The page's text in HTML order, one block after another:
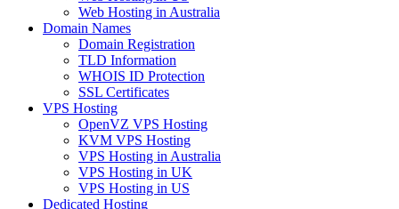
Web Hosting in Australia
Domain Names
Domain Registration
TLD Information
WHOIS ID Protection
SSL Certificates
VPS Hosting
OpenVZ VPS Hosting
KVM VPS Hosting
VPS Hosting in Australia
VPS Hosting in UK
VPS Hosting in US
Dedicated Hosting